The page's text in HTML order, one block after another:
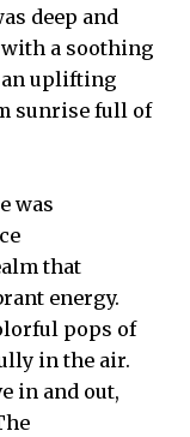
deep and
a soothing
an uplifting
sunrise full of
was
that
energy.
pops of
in the air.
in and out,